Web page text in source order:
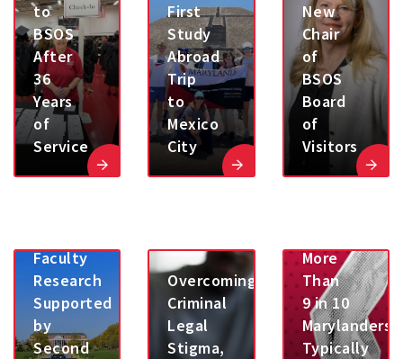
to
BSOS
After
36
Years
of
Service
First
Study
Abroad
Trip
to
Mexico
City
New
Chair
of
BSOS
Board
of
Visitors
Faculty
Research
Supported
by
Second
Overcoming
Criminal
Legal
Stigma,
More
Than
9 in 10
Marylanders
Typically